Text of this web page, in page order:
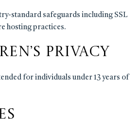
standard safeguards including SSL
hosting practices.
Privacy
for individuals under 13 years of